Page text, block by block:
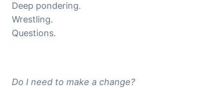
Deep pondering.
Wrestling.
Questions.
Do I need to make a change?